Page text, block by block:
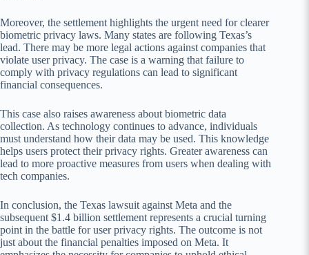
Moreover, the settlement highlights the urgent need for clearer
biometric privacy laws. Many states are following Texas’s
lead. There may be more legal actions against companies that
violate user privacy. The case is a warning that failure to
comply with privacy regulations can lead to significant
financial consequences.
This case also raises awareness about biometric data
collection. As technology continues to advance, individuals
must understand how their data may be used. This knowledge
helps users protect their privacy rights. Greater awareness can
lead to more proactive measures from users when dealing with
tech companies.
In conclusion, the Texas lawsuit against Meta and the
subsequent $1.4 billion settlement represents a crucial turning
point in the battle for user privacy rights. The outcome is not
just about the financial penalties imposed on Meta. It